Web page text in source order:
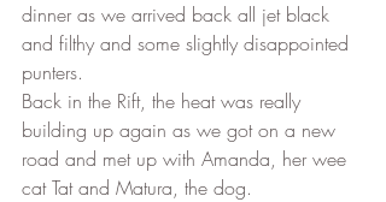
dinner as we arrived back all jet black
and filthy and some slightly disappointed
punters.
Back in the Rift, the heat was really
building up again as we got on a new
road and met up with Amanda, her wee
cat Tat and Matura, the dog.